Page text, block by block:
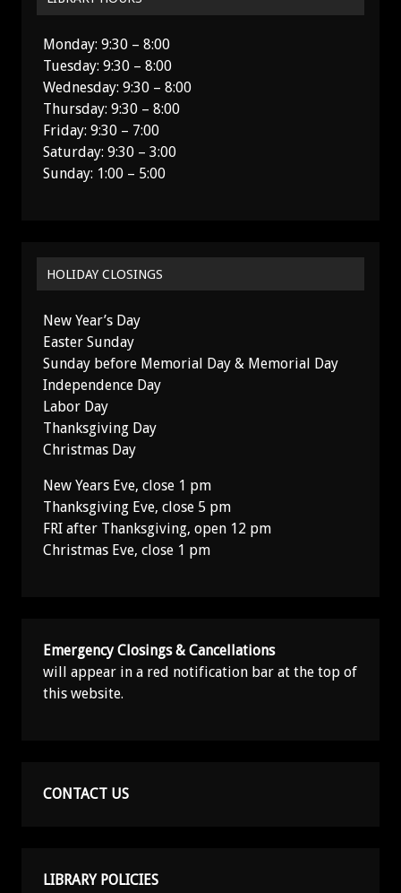
Monday: 9:30 – 8:00
Tuesday: 9:30 – 8:00
Wednesday: 9:30 – 8:00
Thursday: 9:30 – 8:00
Friday: 9:30 – 7:00
Saturday: 9:30 – 3:00
Sunday: 1:00 – 5:00
HOLIDAY CLOSINGS
New Year’s Day
Easter Sunday
Sunday before Memorial Day & Memorial Day
Independence Day
Labor Day
Thanksgiving Day
Christmas Day
New Years Eve, close 1 pm
Thanksgiving Eve, close 5 pm
FRI after Thanksgiving, open 12 pm
Christmas Eve, close 1 pm
Emergency Closings & Cancellations
will appear in a red notification bar at the top of
this website.
CONTACT US
LIBRARY POLICIES